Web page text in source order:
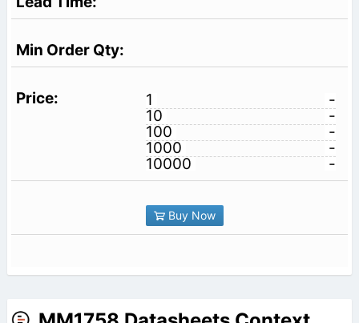
1
-
10
-
100
-
1000
-
10000
-
Buy Now